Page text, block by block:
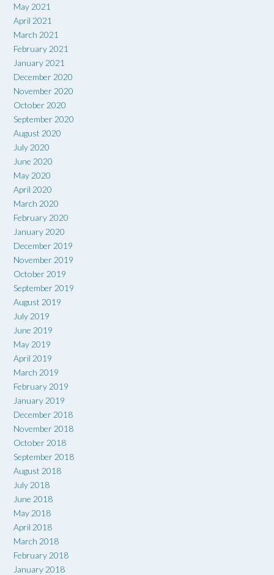
May 2021
April 2021
March 2021
February 2021
January 2021
December 2020
November 2020
October 2020
September 2020
August 2020
July 2020
June 2020
May 2020
April 2020
March 2020
February 2020
January 2020
December 2019
November 2019
October 2019
September 2019
August 2019
July 2019
June 2019
May 2019
April 2019
March 2019
February 2019
January 2019
December 2018
November 2018
October 2018
September 2018
August 2018
July 2018
June 2018
May 2018
April 2018
March 2018
February 2018
January 2018